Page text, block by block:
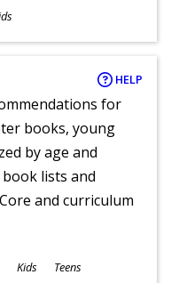
HELP
for
books, young
by age and
lists and
and curriculum
Kids Teens